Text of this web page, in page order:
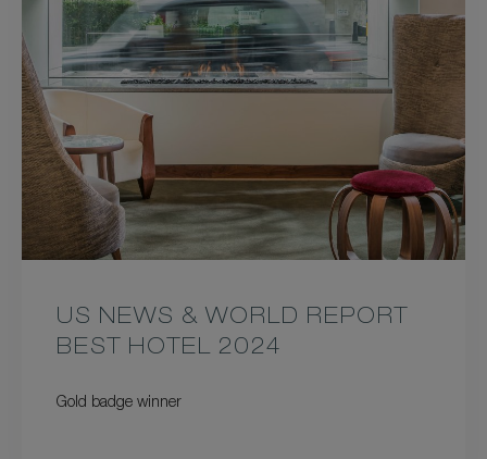
US NEWS & WORLD REPORT
BEST HOTEL 2024
Gold badge winner